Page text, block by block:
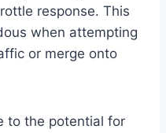
response. This
when attempting
or merge onto
to the potential for